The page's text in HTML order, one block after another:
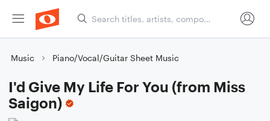
Music Piano/Vocal/Guitar Sheet Music
I'd Give My Life For You (from Miss
Saigon)